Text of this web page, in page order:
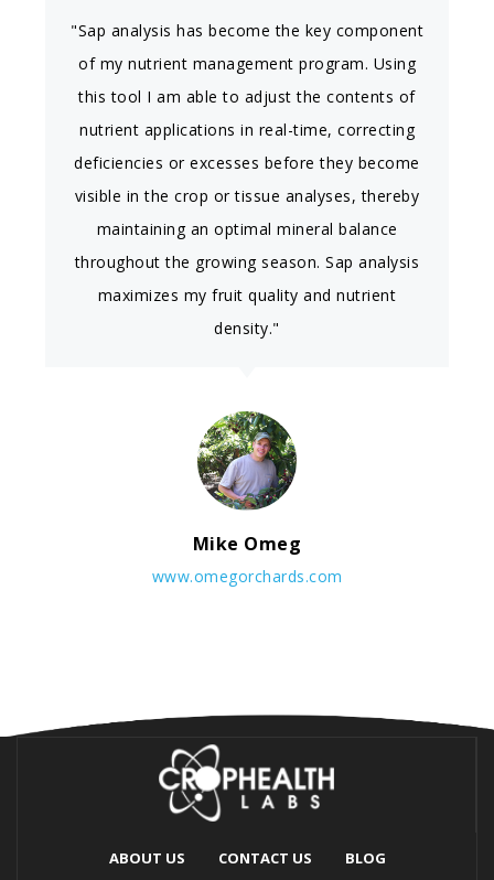
"Sap analysis has become the key component
of my nutrient management program. Using
this tool I am able to adjust the contents of
nutrient applications in real-time, correcting
deficiencies or excesses before they become
visible in the crop or tissue analyses, thereby
maintaining an optimal mineral balance
throughout the growing season. Sap analysis
maximizes my fruit quality and nutrient
density."
Mike Omeg
www.omegorchards.com
ABOUT US CONTACT US BLOG